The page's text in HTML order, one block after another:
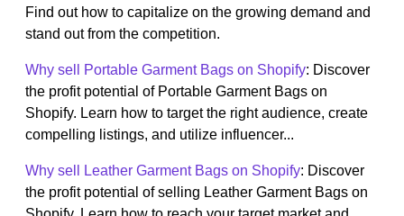
Find out how to capitalize on the growing demand and
stand out from the competition.
Why sell Portable Garment Bags on Shopify: Discover
the profit potential of Portable Garment Bags on
Shopify. Learn how to target the right audience, create
compelling listings, and utilize influencer...
Why sell Leather Garment Bags on Shopify: Discover
the profit potential of selling Leather Garment Bags on